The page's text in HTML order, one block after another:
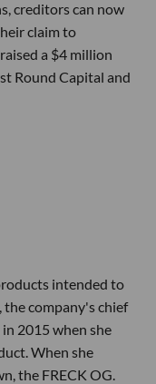
creditors can now
claim to
a $4 million
Round Capital and
intended to
the company's chief
2015 when she
When she
the FRECK OG.